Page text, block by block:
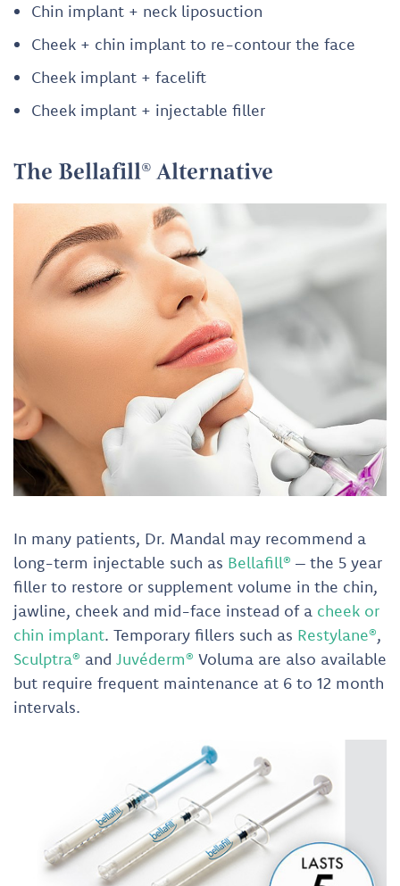
Chin implant + neck liposuction
Cheek + chin implant to re-contour the face
Cheek implant + facelift
Cheek implant + injectable filler
The Bellafill® Alternative
In many patients, Dr. Mandal may recommend a
long-term injectable such as Bellafill® – the 5 year
filler to restore or supplement volume in the chin,
jawline, cheek and mid-face instead of a cheek or
chin implant. Temporary fillers such as Restylane®,
Sculptra® and Juvéderm® Voluma are also available
but require frequent maintenance at 6 to 12 month
intervals.